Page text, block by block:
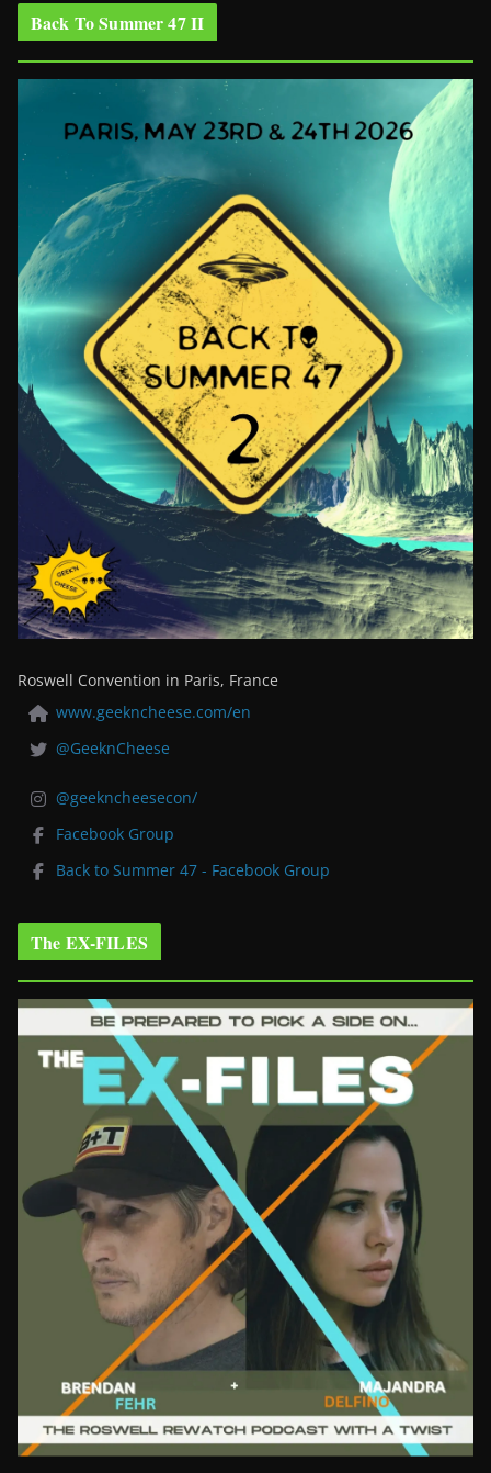
Back To Summer 47 II
Roswell Convention in Paris, France
www.geekncheese.com/en
@GeeknCheese
@geekncheesecon/
Facebook Group
Back to Summer 47 - Facebook Group
The EX-FILES